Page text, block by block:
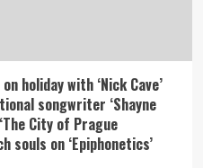
holiday with ‘Nick Cave’
songwriter ‘Shayne
City of Prague
souls on ‘Epiphonetics’